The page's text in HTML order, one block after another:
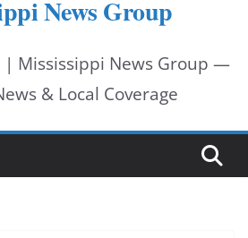
News Group
| Mississippi News Group —
& Local Coverage